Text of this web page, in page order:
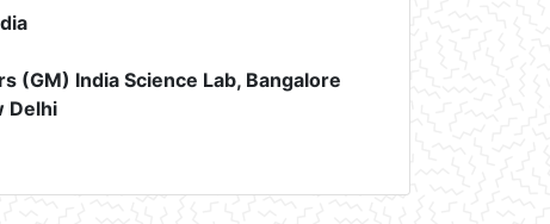
(GM) India Science Lab, Bangalore
Delhi